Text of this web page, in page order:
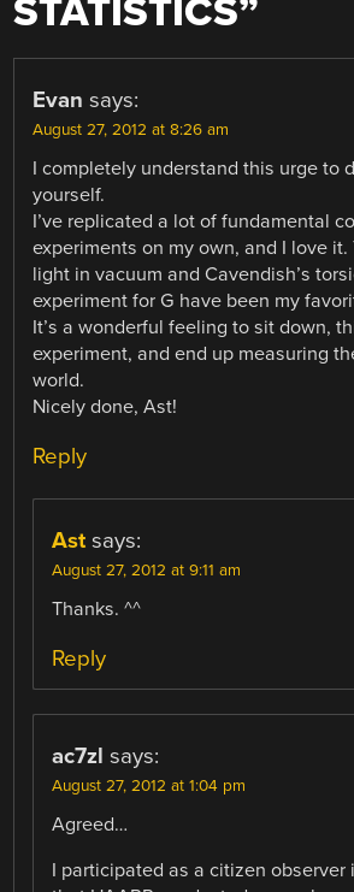
STATISTICS”
Evan says:
August 27, 2012 at 8:26 am
I completely understand this urge to
yourself.
I’ve replicated a lot of fundamental
experiments on my own, and I love
light in vacuum and Cavendish’s
experiment for G have been my
It’s a wonderful feeling to sit down,
experiment, and end up measuring
world.
Nicely done, Ast!
Reply
Ast says:
August 27, 2012 at 9:11 am
Thanks. ^^
Reply
ac7zl says:
August 27, 2012 at 1:04 pm
Agreed…
I participated as a citizen observer